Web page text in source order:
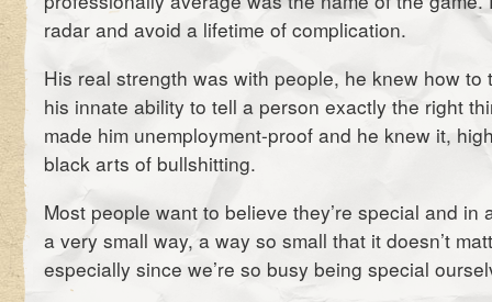
radar and avoid a lifetime of complication.
His real strength was with people, he knew how to
his innate ability to tell a person exactly the right
made him unemployment-proof and he knew it,
black arts of bullshitting.
Most people want to believe they’re special and in
a very small way, a way so small that it doesn’t
especially since we’re so busy being special